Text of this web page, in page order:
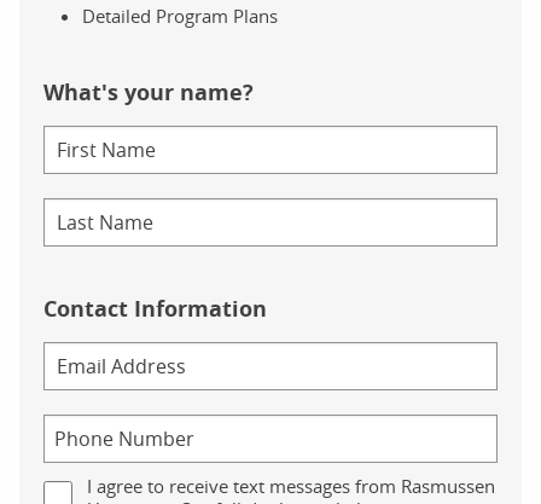
Detailed Program Plans
What's your name?
Contact Information
I agree to receive text messages from Rasmussen